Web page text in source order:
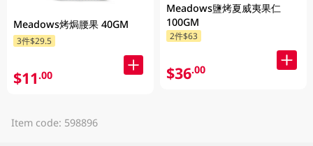
Meadows烤焗腰果 40GM
3件$29.5
$11.00
Meadows鹽烤夏威夷果仁
100GM
2件$63
$36.00
Item code: 598896